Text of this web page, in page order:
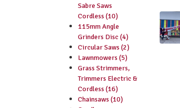
Sabre Saws
Cordless (10)
115mm Angle
Grinders Disc (4)
Circular Saws (2)
Lawnmowers (5)
Grass Strimmers,
Trimmers Electric &
Cordless (16)
Chainsaws (10)